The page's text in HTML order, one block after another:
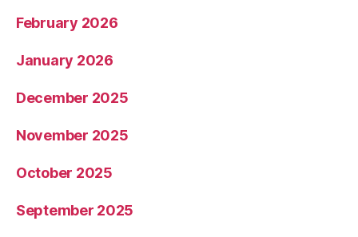
February 2026
January 2026
December 2025
November 2025
October 2025
September 2025